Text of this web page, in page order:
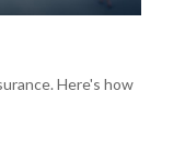
Here's how